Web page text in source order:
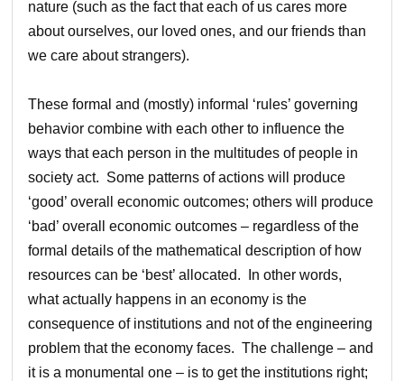
nature (such as the fact that each of us cares more
about ourselves, our loved ones, and our friends than
we care about strangers).
These formal and (mostly) informal ‘rules’ governing
behavior combine with each other to influence the
ways that each person in the multitudes of people in
society act. Some patterns of actions will produce
‘good’ overall economic outcomes; others will produce
‘bad’ overall economic outcomes – regardless of the
formal details of the mathematical description of how
resources can be ‘best’ allocated. In other words,
what actually happens in an economy is the
consequence of institutions and not of the engineering
problem that the economy faces. The challenge – and
it is a monumental one – is to get the institutions right;